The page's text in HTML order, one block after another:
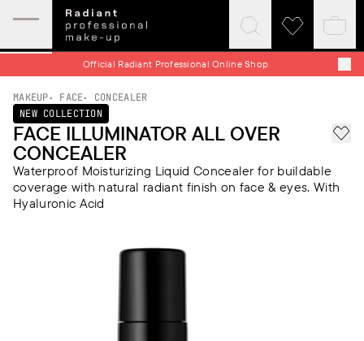
Official Radiant Professional Online Shop
Expand
menu
Click
to
expand
search
Click
wishlist
MAKEUP FACE
CONCEALER
NEW COLLECTION
FACE ILLUMINATOR ALL OVER
CONCEALER
Add
Waterproof Moisturizing Liquid Concealer for buildable
coverage with natural radiant finish on face & eyes. With
Hyaluronic Acid